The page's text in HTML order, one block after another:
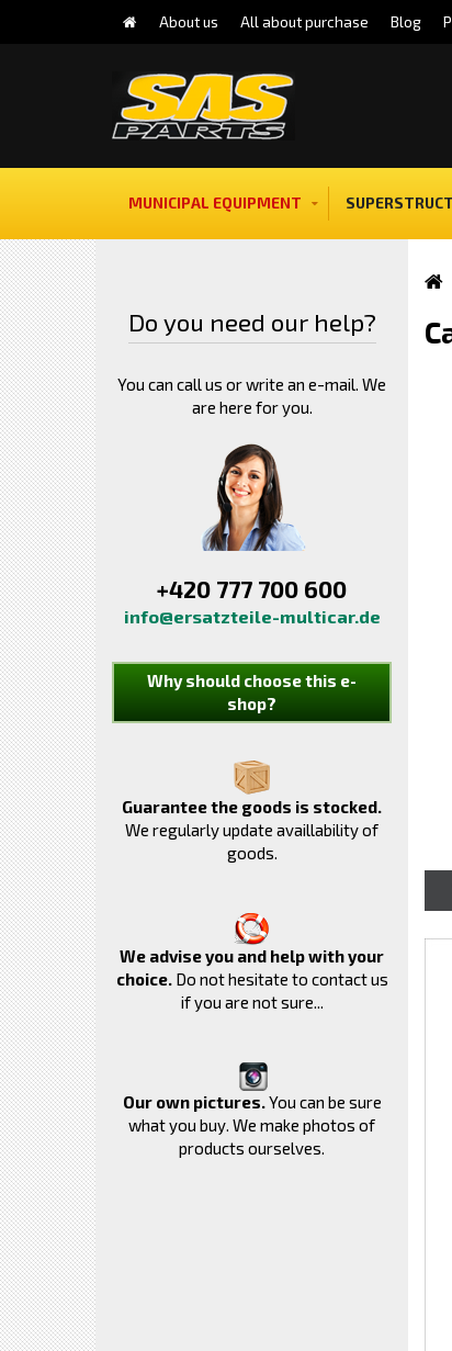
About us All about purchase Blog
MUNICIPAL EQUIPMENT
Do you need our help?
You can call us or write an e-mail. We
are here for you.
+420 777 700 600
info@ersatzteile-multicar.de
Why should choose this e-
shop?
Guarantee the goods is stocked.
We regularly update availlability of
goods.
We advise you and help with your
choice.Do not hesitate to contact us
if you are not sure...
Our own pictures.You can be sure
what you buy. We make photos of
products ourselves.